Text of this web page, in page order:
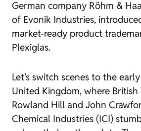
German company Röhm &
of Evonik Industries,
market-ready product
Plexiglas.
Let’s switch scenes to the
United Kingdom, where British
Rowland Hill and John
Chemical Industries (ICI)